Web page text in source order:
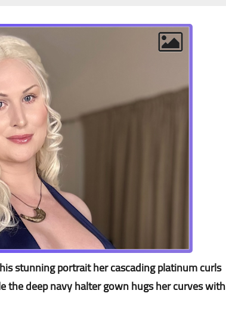
stunning portrait her cascading platinum curls
deep navy halter gown hugs her curves with